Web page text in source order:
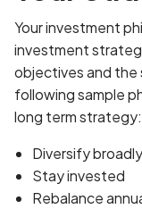
Your investment
investment
objectives and the
following sample
long term strategy:
Diversify broadly
Stay invested
Rebalance